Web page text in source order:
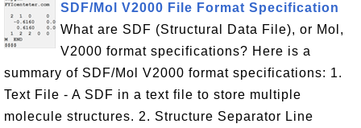
SDF/Mol V2000 File Format Specification
What are SDF (Structural Data File), or Mol,
V2000 format specifications? Here is a
summary of SDF/Mol V2000 format specifications: 1.
Text File - A SDF in a text file to store multiple
molecule structures. 2. Structure Separator Line